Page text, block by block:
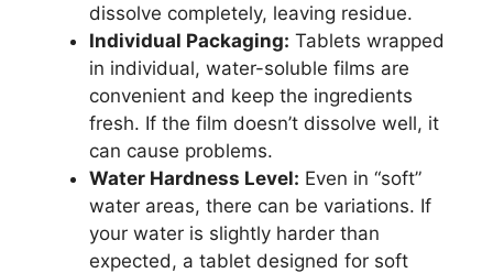
dissolve completely, leaving residue.
Individual Packaging: Tablets wrapped
in individual, water-soluble films are
convenient and keep the ingredients
fresh. If the film doesn’t dissolve well, it
can cause problems.
Water Hardness Level: Even in “soft”
water areas, there can be variations. If
your water is slightly harder than
expected, a tablet designed for soft